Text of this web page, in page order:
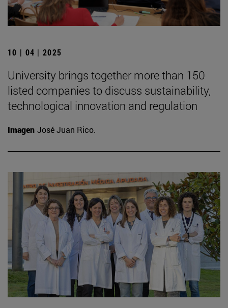
10 | 04 | 2025
University brings together more than 150
listed companies to discuss sustainability,
technological innovation and regulation
Imagen José Juan Rico.